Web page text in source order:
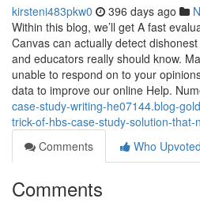
kirsteni483pkw0 396 days ago
Within this blog, we’ll get A fast
Canvas can actually detect
and educators really should know.
unable to respond on to your
data to improve our online Help.
case-study-writing-he07144.blog-
trick-of-hbs-case-study-solution-that-
Comments
Who Upvoted
Comments